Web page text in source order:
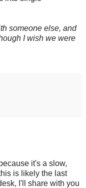
someone else, and
I wish we were
it's a slow,
is likely the last
I'll share with you